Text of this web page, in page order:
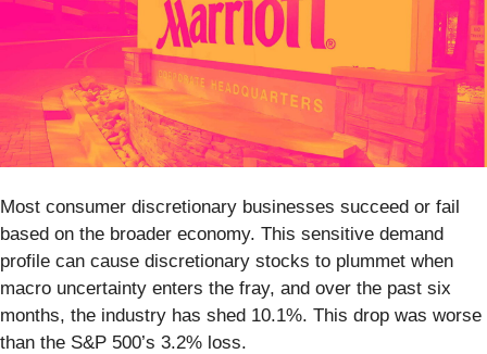
Most consumer discretionary businesses succeed or fail
based on the broader economy. This sensitive demand
profile can cause discretionary stocks to plummet when
macro uncertainty enters the fray, and over the past six
months, the industry has shed 10.1%. This drop was worse
than the S&P 500’s 3.2% loss.